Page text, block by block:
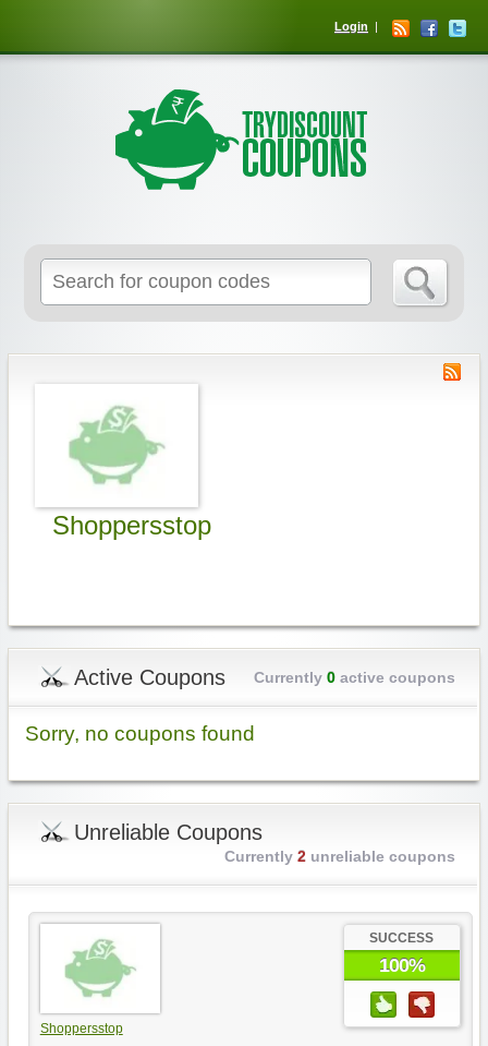
Login
Shoppersstop
Active Coupons Currently 0active coupons
Sorry, no coupons found
Unreliable Coupons
Currently 2unreliable coupons
Shoppersstop
SUCCESS
100%